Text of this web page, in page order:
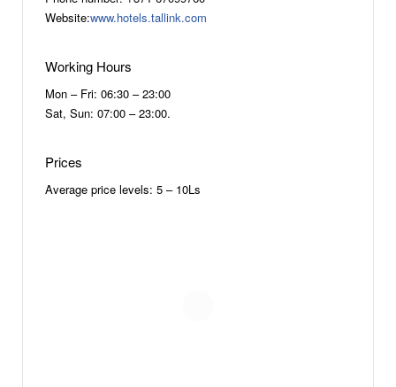
Website:www.hotels.tallink.com
Working Hours
Mon – Fri: 06:30 – 23:00
Sat, Sun: 07:00 – 23:00.
Prices
Average price levels: 5 – 10Ls